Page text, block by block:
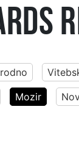
Mozir